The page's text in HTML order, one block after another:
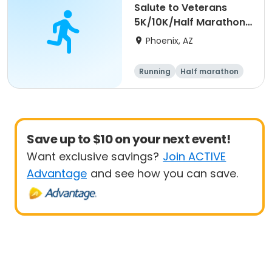
Salute to Veterans
5K/10K/Half Marathon
- Phoenix
Phoenix, AZ
Running
Half marathon
5K
10K
Save up to $10 on your next event!
Want exclusive savings? Join ACTIVE
Advantage and see how you can save.